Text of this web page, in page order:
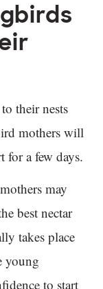
their nests
mothers will
a few days.
may
best nectar
takes place
young
to start